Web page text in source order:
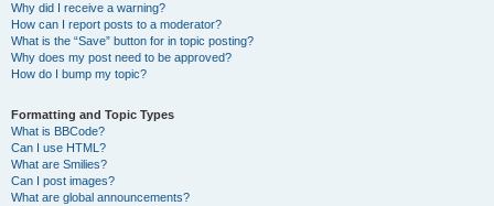
Why did I receive a warning?
How can I report posts to a moderator?
What is the “Save” button for in topic posting?
Why does my post need to be approved?
How do I bump my topic?
Formatting and Topic Types
What is BBCode?
Can I use HTML?
What are Smilies?
Can I post images?
What are global announcements?